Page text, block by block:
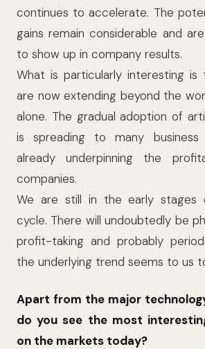
continues to accelerate. The
gains remain considerable and
to show up in company results.
What is particularly interesting
are now extending beyond the
alone. The gradual adoption of
is spreading to many
already underpinning the
companies.
We are still in the early stages
cycle. There will undoubtedly be
profit-taking and probably
the underlying trend seems to us
Apart from the major
do you see the most
on the markets today?